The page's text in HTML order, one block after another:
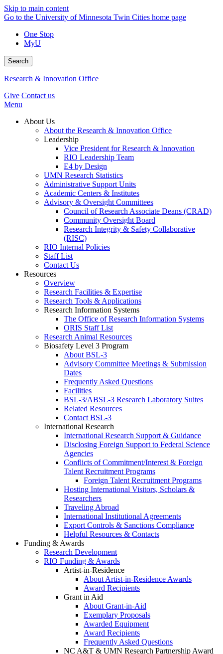
Skip to main content
Go to the University of Minnesota Twin Cities home page
One Stop
MyU
Search
Research & Innovation Office
Give Contact us
Menu
About Us
About the Research & Innovation Office
Leadership
Vice President for Research & Innovation
RIO Leadership Team
E4 by Design
UMN Research Statistics
Administrative Support Units
Academic Centers & Institutes
Advisory & Oversight Committees
Council of Research Associate Deans (CRAD)
Community Oversight Board
Research Integrity & Safety Collaborative
(RISC)
RIO Internal Policies
Staff List
Contact Us
Resources
Overview
Research Facilities & Expertise
Research Tools & Applications
Research Information Systems
The Office of Research Information Systems
ORIS Staff List
Research Animal Resources
Biosafety Level 3 Program
About BSL-3
Advisory Committee Meetings & Submission
Dates
Frequently Asked Questions
Facilities
BSL-3/ABSL-3 Research Laboratory Suites
Related Resources
Contact BSL-3
International Research
International Research Support & Guidance
Disclosing Foreign Support to Federal Science
Agencies
Conflicts of Commitment/Interest & Foreign
Talent Recruitment Programs
Foreign Talent Recruitment Programs
Hosting International Visitors, Scholars &
Researchers
Traveling Abroad
International Institutional Agreements
Export Controls & Sanctions Compliance
Helpful Resources & Contacts
Funding & Awards
Research Development
RIO Funding & Awards
Artist-in-Residence
About Artist-in-Residence Awards
Award Recipients
Grant in Aid
About Grant-in-Aid
Exemplary Proposals
Awarded Equipment
Award Recipients
Frequently Asked Questions
NC A&T & UMN Research Partnership Award